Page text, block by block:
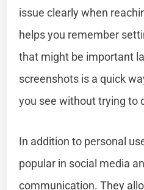
issue clearly when
helps you remember
that might be important
screenshots is a quick
you see without trying to
In addition to personal
popular in social media
communication. They